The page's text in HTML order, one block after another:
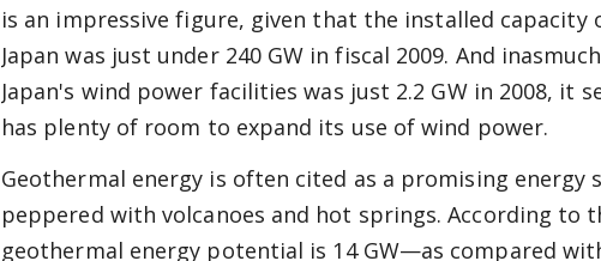
is an impressive figure, given that the installed
Japan was just under 240 GW in fiscal 2009. And
Japan's wind power facilities was just 2.2 GW in 2008, it
has plenty of room to expand its use of wind power.
Geothermal energy is often cited as a promising energy
peppered with volcanoes and hot springs. According to
geothermal energy potential is 14 GW—as compared